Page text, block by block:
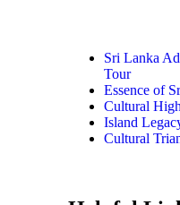
Sri Lanka
Tour
Essence of
Cultural
Island
Cultural